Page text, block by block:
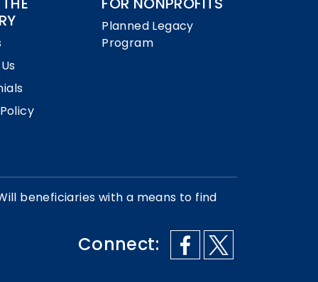
Planned Legacy
Program
beneficiaries with a means to find
Connect: